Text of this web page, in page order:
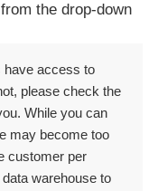
the drop-down
have access to
please check the
While you can
may become too
customer per
warehouse to